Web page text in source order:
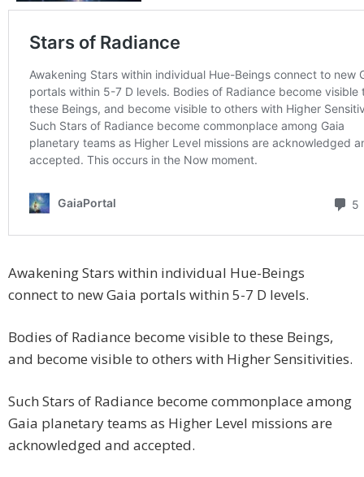
Awakening Stars within individual Hue-Beings
connect to new Gaia portals within 5-7 D levels.
Bodies of Radiance become visible to these Beings,
and become visible to others with Higher Sensitivities.
Such Stars of Radiance become commonplace among
Gaia planetary teams as Higher Level missions are
acknowledged and accepted.